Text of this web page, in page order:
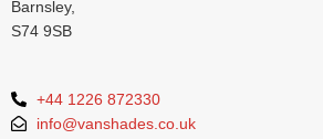
Barnsley,
S74 9SB
+44 1226 872330
info@vanshades.co.uk